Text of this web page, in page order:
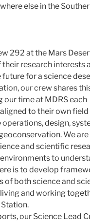
else in the
292 at the Mars
research interests
for a science
our crew shares
our time at MDRS each
to their own
design,
We are
and scientific
to
is to develop
of both science and
and working
our Science Lead